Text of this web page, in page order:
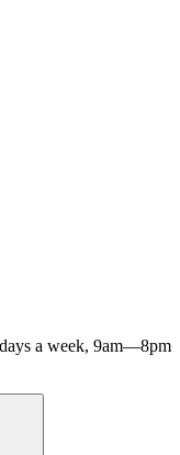
a week, 9am—8pm